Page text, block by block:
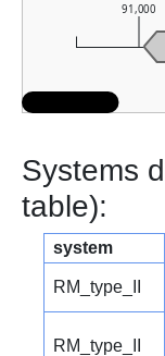
91,000
Systems
table):
system
RM_type_II
RM_type_II